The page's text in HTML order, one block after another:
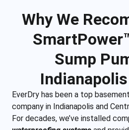
Why We
Sump
EverDry has been a top
company in Indianapolis and
For decades, we’ve installed